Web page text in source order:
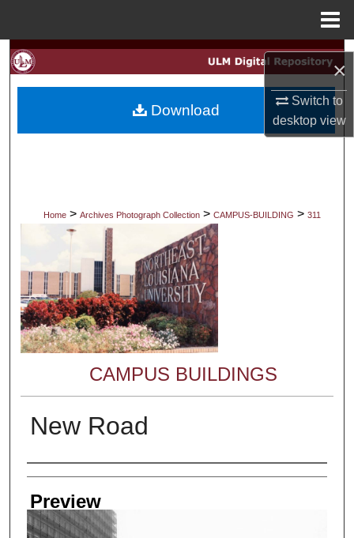
×
Switch to
desktopview
Search
My Account
Digital Commons Network™
Home > Archives Photograph Collection > CAMPUS-BUILDING > 311
CAMPUS BUILDINGS
New Road
Creator
Preview
Download